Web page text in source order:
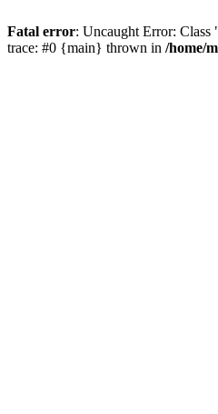
Fatal error: Uncaught Error: Class
trace: #0 {main} thrown in /home/